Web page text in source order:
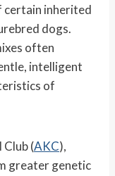
certain inherited
dogs.
often
intelligent
of
(AKC),
greater genetic